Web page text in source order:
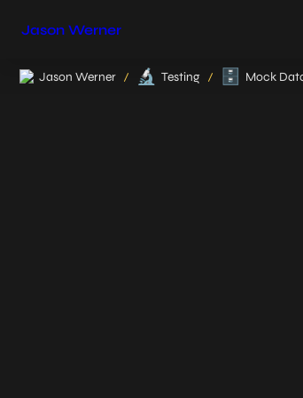
Jason Werner
Jason Werner / 🔬 Testing / 🗄️ Mock